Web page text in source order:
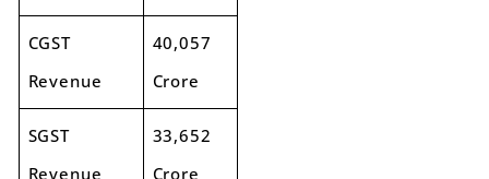
CGST
Revenue
40,057
Crore
SGST
Revenue
33,652
Crore